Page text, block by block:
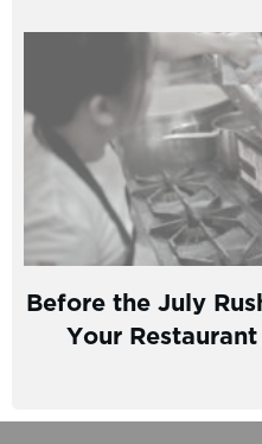
Before the July
Your